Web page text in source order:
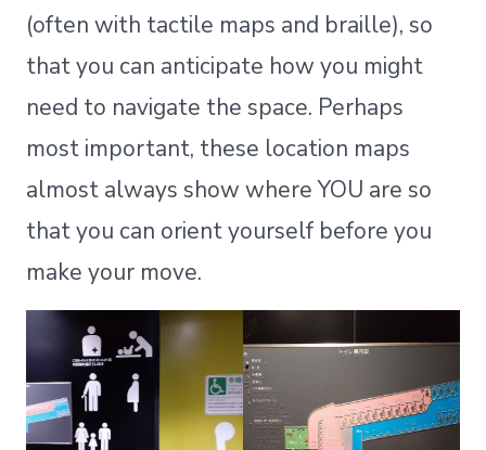
(often with tactile maps and braille), so
that you can anticipate how you might
need to navigate the space. Perhaps
most important, these location maps
almost always show where YOU are so
that you can orient yourself before you
make your move.